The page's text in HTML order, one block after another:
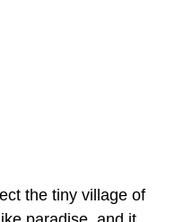
the tiny village of